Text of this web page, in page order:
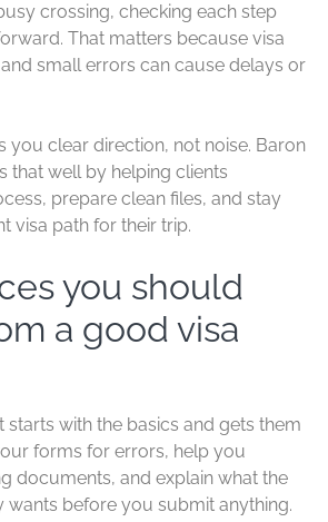
crossing, checking each step
That matters because visa
small errors can cause delays or
you clear direction, not noise. Baron
that well by helping clients
prepare clean files, and stay
visa path for their trip.
you should
a good visa
starts with the basics and gets them
forms for errors, help you
documents, and explain what the
wants before you submit anything.